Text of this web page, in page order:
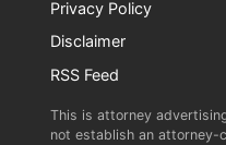
Privacy Policy
Disclaimer
RSS Feed
This is attorney
not establish an attorney-